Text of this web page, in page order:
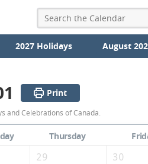
2027 Holidays August
Print
and Celebrations of Canada.
Thursday
29 30